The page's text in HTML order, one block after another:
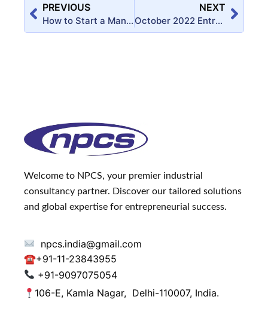
PREVIOUS
How to Start a Manufacturing Business of Eggshell Membrane Powder?
NEXT
October 2022 Entrepreneur India Monthly Magazine
Welcome to NPCS, your premier industrial
consultancy partner. Discover our tailored solutions
and global expertise for entrepreneurial success.
npcs.india@gmail.com
☎+91-11-23843955
+91-9097075054
106-E, Kamla Nagar, Delhi-110007, India.